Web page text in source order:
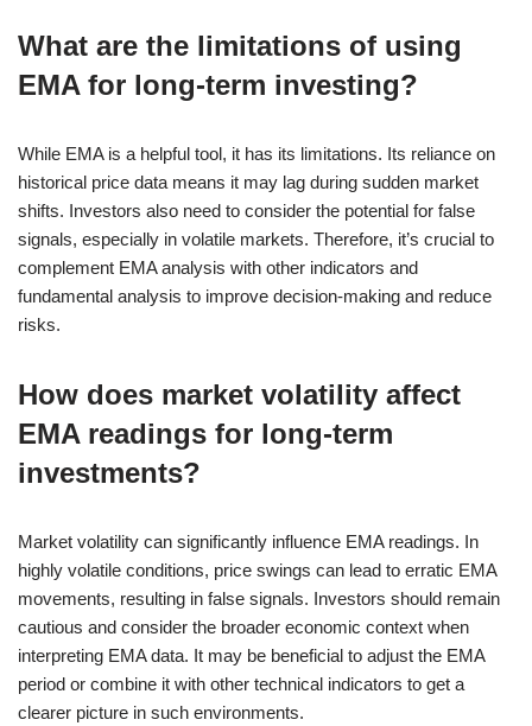
What are the limitations of using
EMA for long-term investing?
While EMA is a helpful tool, it has its limitations. Its reliance on
historical price data means it may lag during sudden market
shifts. Investors also need to consider the potential for false
signals, especially in volatile markets. Therefore, it’s crucial to
complement EMA analysis with other indicators and
fundamental analysis to improve decision-making and reduce
risks.
How does market volatility affect
EMA readings for long-term
investments?
Market volatility can significantly influence EMA readings. In
highly volatile conditions, price swings can lead to erratic EMA
movements, resulting in false signals. Investors should remain
cautious and consider the broader economic context when
interpreting EMA data. It may be beneficial to adjust the EMA
period or combine it with other technical indicators to get a
clearer picture in such environments.